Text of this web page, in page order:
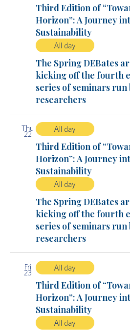
Third Edition of
Horizon”: A Journey
Sustainability
All day
The Spring DEBates
kicking off the fourth
series of seminars run
researchers
Thu
22
All day
Third Edition of
Horizon”: A Journey
Sustainability
All day
The Spring DEBates
kicking off the fourth
series of seminars run
researchers
Fri
23
All day
Third Edition of
Horizon”: A Journey
Sustainability
All day